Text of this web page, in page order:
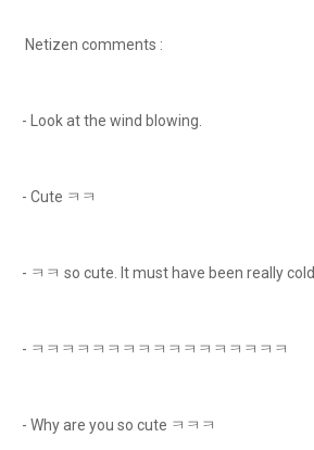
Netizen comments :
- Look at the wind blowing.
- Cute ㅋㅋ
- ㅋㅋ so cute. It must have been really cold.
- ㅋㅋㅋㅋㅋㅋㅋㅋㅋㅋㅋㅋㅋㅋㅋㅋㅋ
- Why are you so cute ㅋㅋㅋ